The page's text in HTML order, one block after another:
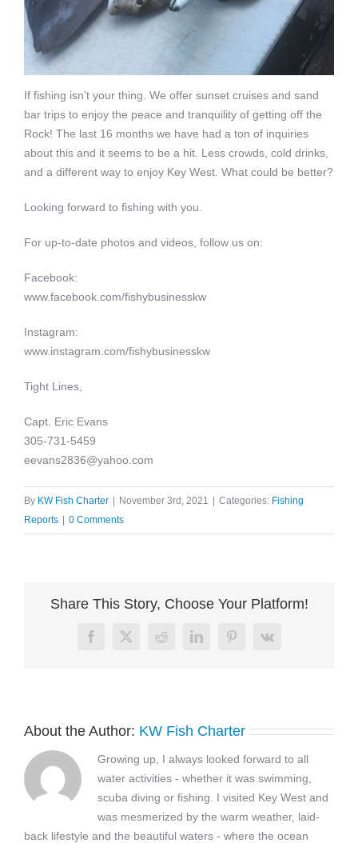
If fishing isn’t your thing. We offer sunset cruises and sand
bar trips to enjoy the peace and tranquility of getting off the
Rock! The last 16 months we have had a ton of inquiries
about this and it seems to be a hit. Less crowds, cold drinks,
and a different way to enjoy Key West. What could be better?
Looking forward to fishing with you.
For up-to-date photos and videos, follow us on:
Facebook:
www.facebook.com/fishybusinesskw
Instagram:
www.instagram.com/fishybusinesskw
Tight Lines,
Capt. Eric Evans
305-731-5459
eevans2836@yahoo.com
By KW Fish Charter | November 3rd, 2021 | Categories: Fishing
Reports | 0 Comments
Share This Story, Choose Your Platform!
Facebook
X RedditLinkedInPinterest
Vk
About the Author: KW Fish Charter
Growing up, I always looked forward to all
water activities - whether it was swimming,
scuba diving or fishing. I visited Key West and
was mesmerized by the warm weather, laid-
back lifestyle and the beautiful waters - where the ocean